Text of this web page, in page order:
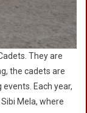
They are
the cadets are
Each year,
Mela, where